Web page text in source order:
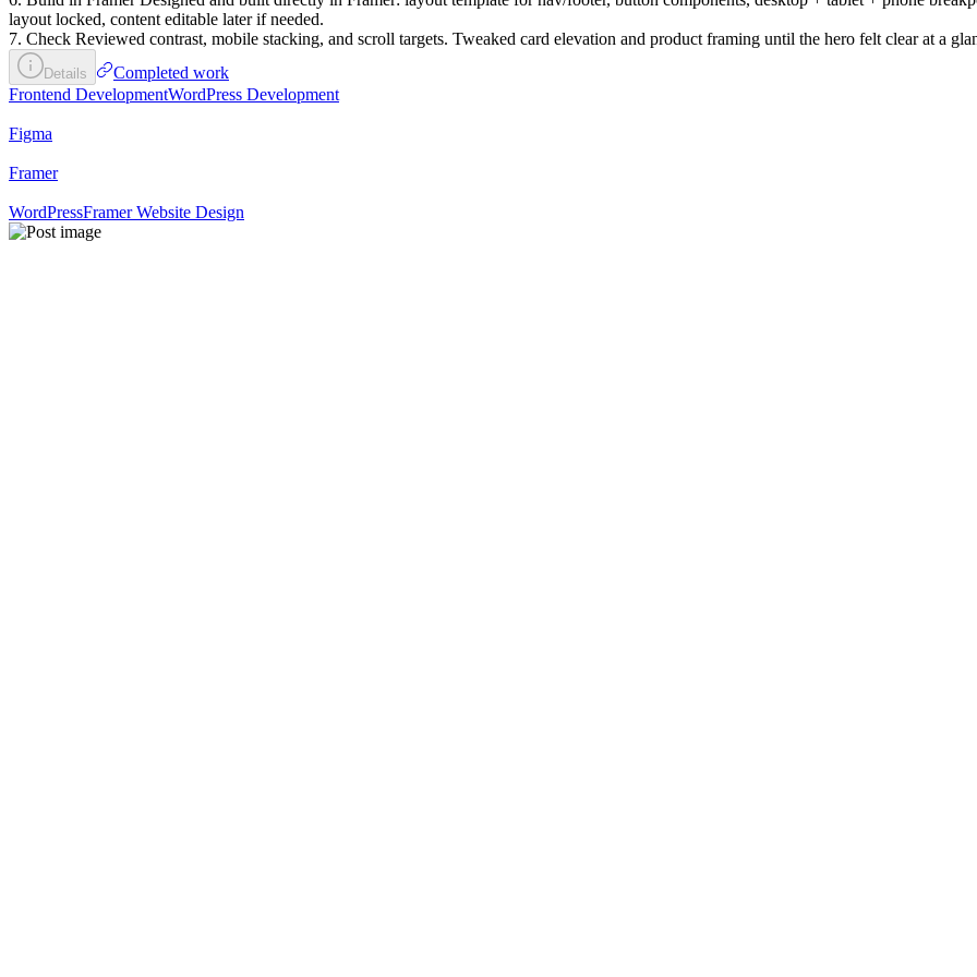
layout locked, content editable later if needed.
7. Check Reviewed contrast, mobile stacking, and scroll targets. Tweaked card elevation and product framing until the hero felt clear at a
Details
Completed work
Frontend DevelopmentWordPress Development
Figma
Framer
WordPressFramer Website Design